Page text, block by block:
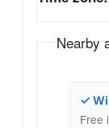
Nearby
✓
Free